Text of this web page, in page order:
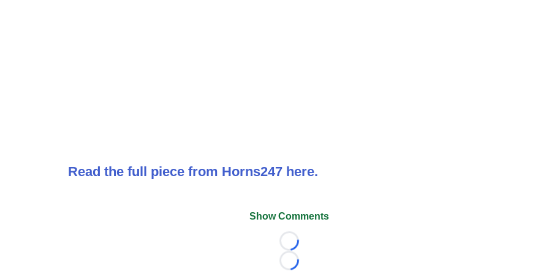
Read the full piece from Horns247 here.
Show Comments
Loading...
Loading...